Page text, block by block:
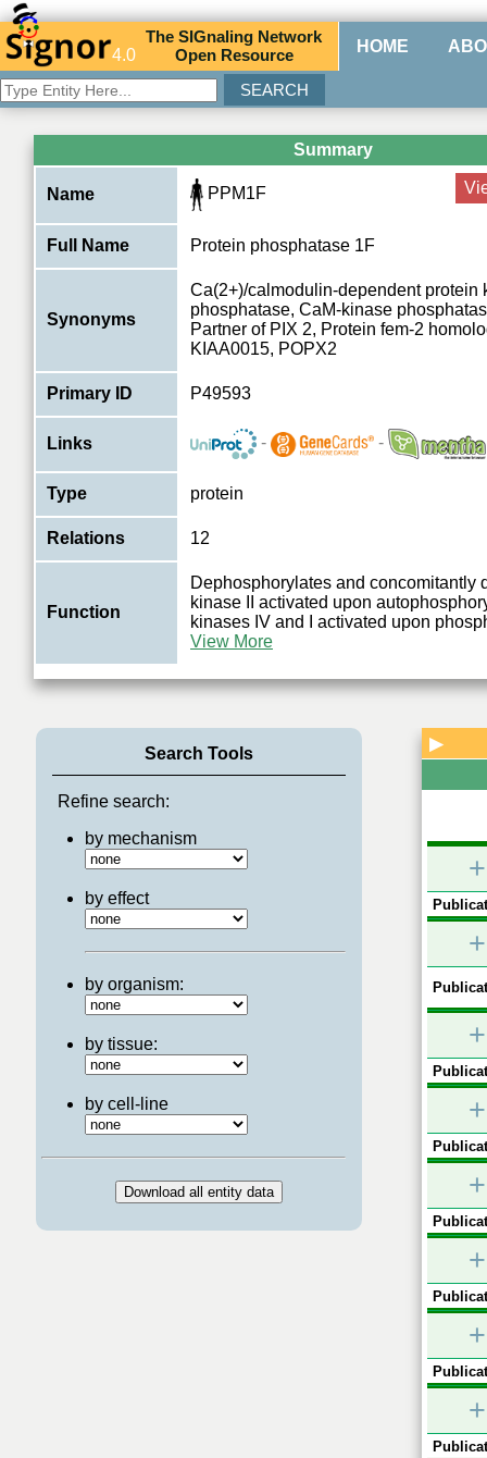
4.0
TheSIGnaling Network
Open Resource HOME
Summary
Name PPM1F
Full Name Protein phosphatase 1F
Synonyms
Ca(2+)/calmodulin-dependent protein
phosphatase, CaM-kinase
Partner of PIX 2, Protein fem-2
KIAA0015, POPX2
Primary ID P49593
Links - -
Type protein
Relations 12
Function
Dephosphorylates and concomitantly
kinase II activated upon
kinases IV and I activated upon
View More
Search Tools
Refine search:
by mechanism
by effect
by organism:
by tissue:
by cell-line
▶
+
+
+
+
+
+
+
+